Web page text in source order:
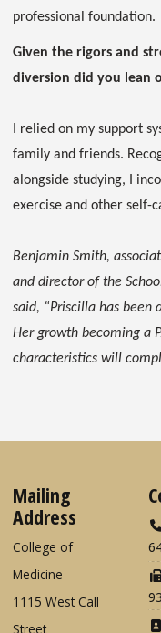
professional foundation.
Given the rigors and
diversion did you lean
I relied on my support
family and friends.
alongside studying, I
exercise and other self-
Benjamin Smith,
and director of the
said, “Priscilla has been
Her growth becoming a
characteristics will
Mailing
Address
College of
Medicine
1115 West Call
Street